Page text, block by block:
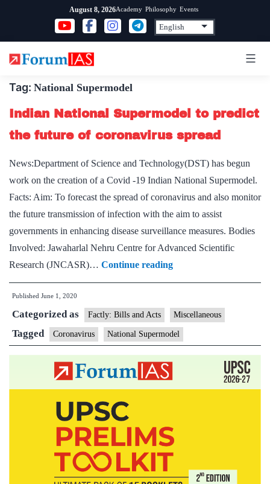
content
August 8, 2026Academy Philosophy Events
Tag: National Supermodel
Indian National Supermodel to predict
the future of coronavirus spread
News:Department of Science and Technology(DST) has begun
work on the creation of a Covid -19 Indian National Supermodel.
Facts: Aim: To forecast the spread of coronavirus and also monitor
the future transmission of infection with the aim to assist
governments in enhancing disease surveillance measures. Bodies
Involved: Jawaharlal Nehru Centre for Advanced Scientific
Research (JNCASR)… Continue readingIndian
National
to
predict
the
of
Published June 1, 2020
Categorized as Factly: Bills and Acts Miscellaneous
Tagged Coronavirus National Supermodel